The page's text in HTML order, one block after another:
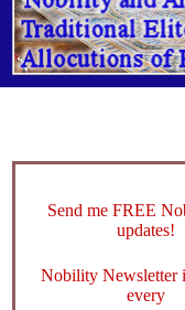
Send me FREE
updates!
Nobility Newsletter
every